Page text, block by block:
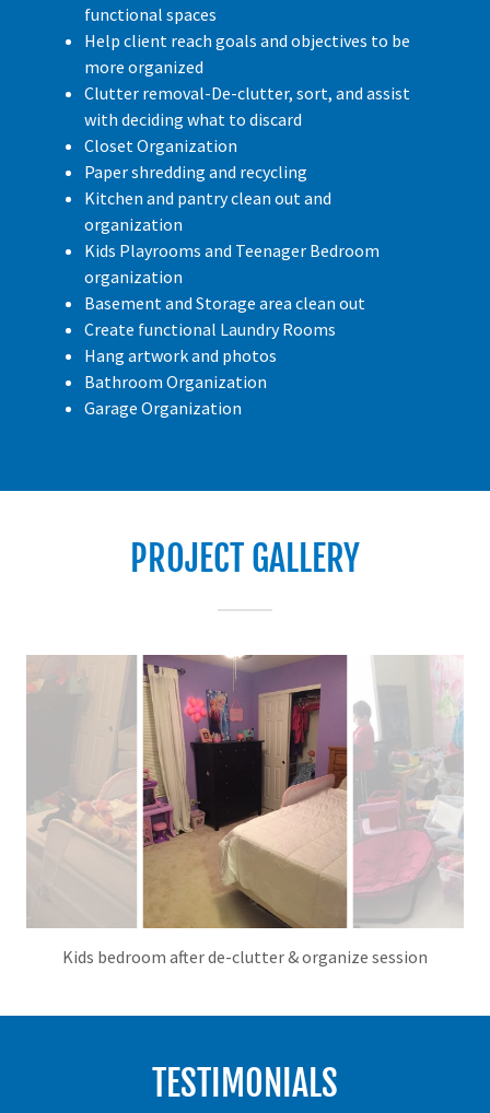
functional spaces
Help client reach goals and objectives to be
more organized
Clutter removal-De-clutter, sort, and assist
with deciding what to discard
Closet Organization
Paper shredding and recycling
Kitchen and pantry clean out and
organization
Kids Playrooms and Teenager Bedroom
organization
Basement and Storage area clean out
Create functional Laundry Rooms
Hang artwork and photos
Bathroom Organization
Garage Organization
PROJECT GALLERY
Kids bedroom after de-clutter & organize session
TESTIMONIALS